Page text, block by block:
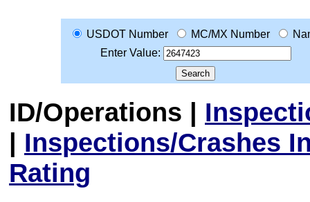
USDOT Number MC/MX Number
Enter Value:
ID/Operations |
| Inspections/Crashes
Rating